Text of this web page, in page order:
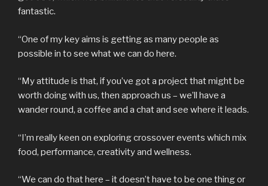
fantastic.
“One of my key aims is getting as many people as
possible in to see what we can do here.
“My attitude is that, if you’ve got a project that might be
worth doing with us, then approach us – we’ll have a
wander round, a coffee and a chat and see where it leads.
“I’m really keen on exploring crossover events which mix
food, performance, creativity and wellness.
“We can do that here – it doesn’t have to be one thing or